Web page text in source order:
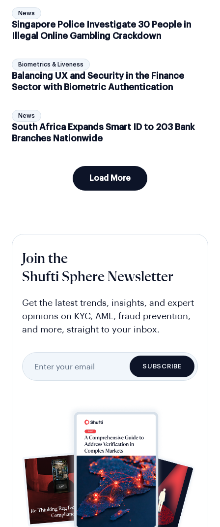
News
Singapore Police Investigate 30 People in
Illegal Online Gambling Crackdown
Biometrics & Liveness
Balancing UX and Security in the Finance
Sector with Biometric Authentication
News
South Africa Expands Smart ID to 203 Bank
Branches Nationwide
Load More
Join the
Shufti Sphere Newsletter
Get the latest trends, insights, and expert
opinions on KYC, AML, fraud prevention,
and more, straight to your inbox.